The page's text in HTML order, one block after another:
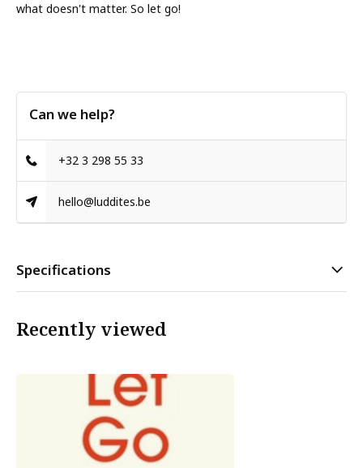
what doesn't matter. So let go!
Can we help?
+32 3 298 55 33
hello@luddites.be
Specifications
Recently viewed